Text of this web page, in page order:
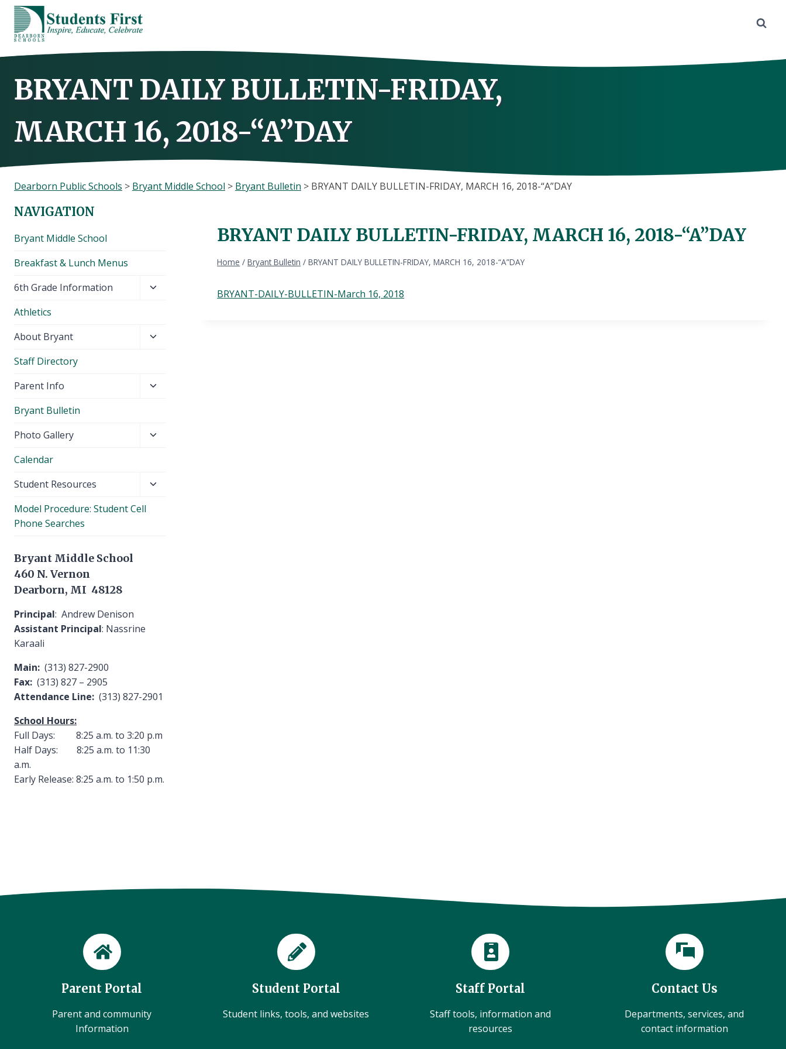
Skip
content
BRYANT DAILY BULLETIN-FRIDAY,
MARCH 16, 2018-“A”DAY
Dearborn Public Schools > Bryant Middle School > Bryant Bulletin > BRYANT DAILY BULLETIN-FRIDAY, MARCH 16, 2018-“A”DAY
BRYANT DAILY BULLETIN-FRIDAY, MARCH 16, 2018-“A”DAY
Home / Bryant Bulletin / BRYANT DAILY BULLETIN-FRIDAY, MARCH 16, 2018-“A”DAY
BRYANT-DAILY-BULLETIN-March 16, 2018
NAVIGATION
Bryant Middle School
Breakfast & Lunch Menus
6th Grade Information
Toggle
Athletics
About Bryant
Toggle
Staff Directory
Parent Info
Toggle
Bryant Bulletin
Photo Gallery
Toggle
Calendar
Student Resources
Toggle
Model Procedure: Student Cell
Phone Searches
Bryant Middle School
460 N. Vernon
Dearborn, MI 48128
Principal: Andrew Denison
Assistant Principal: Nassrine
Karaali
Main: (313) 827-2900
Fax: (313) 827 – 2905
Attendance Line: (313) 827-2901
School Hours:
Full Days: 8:25 a.m. to 3:20 p.m
Half Days: 8:25 a.m. to 11:30
a.m.
Early Release: 8:25 a.m. to 1:50 p.m.
Parent Portal
Parent and community
Information
Student Portal
Student links, tools, and websites
Staff Portal
Staff tools, information and
resources
Contact Us
Departments, services, and
contact information